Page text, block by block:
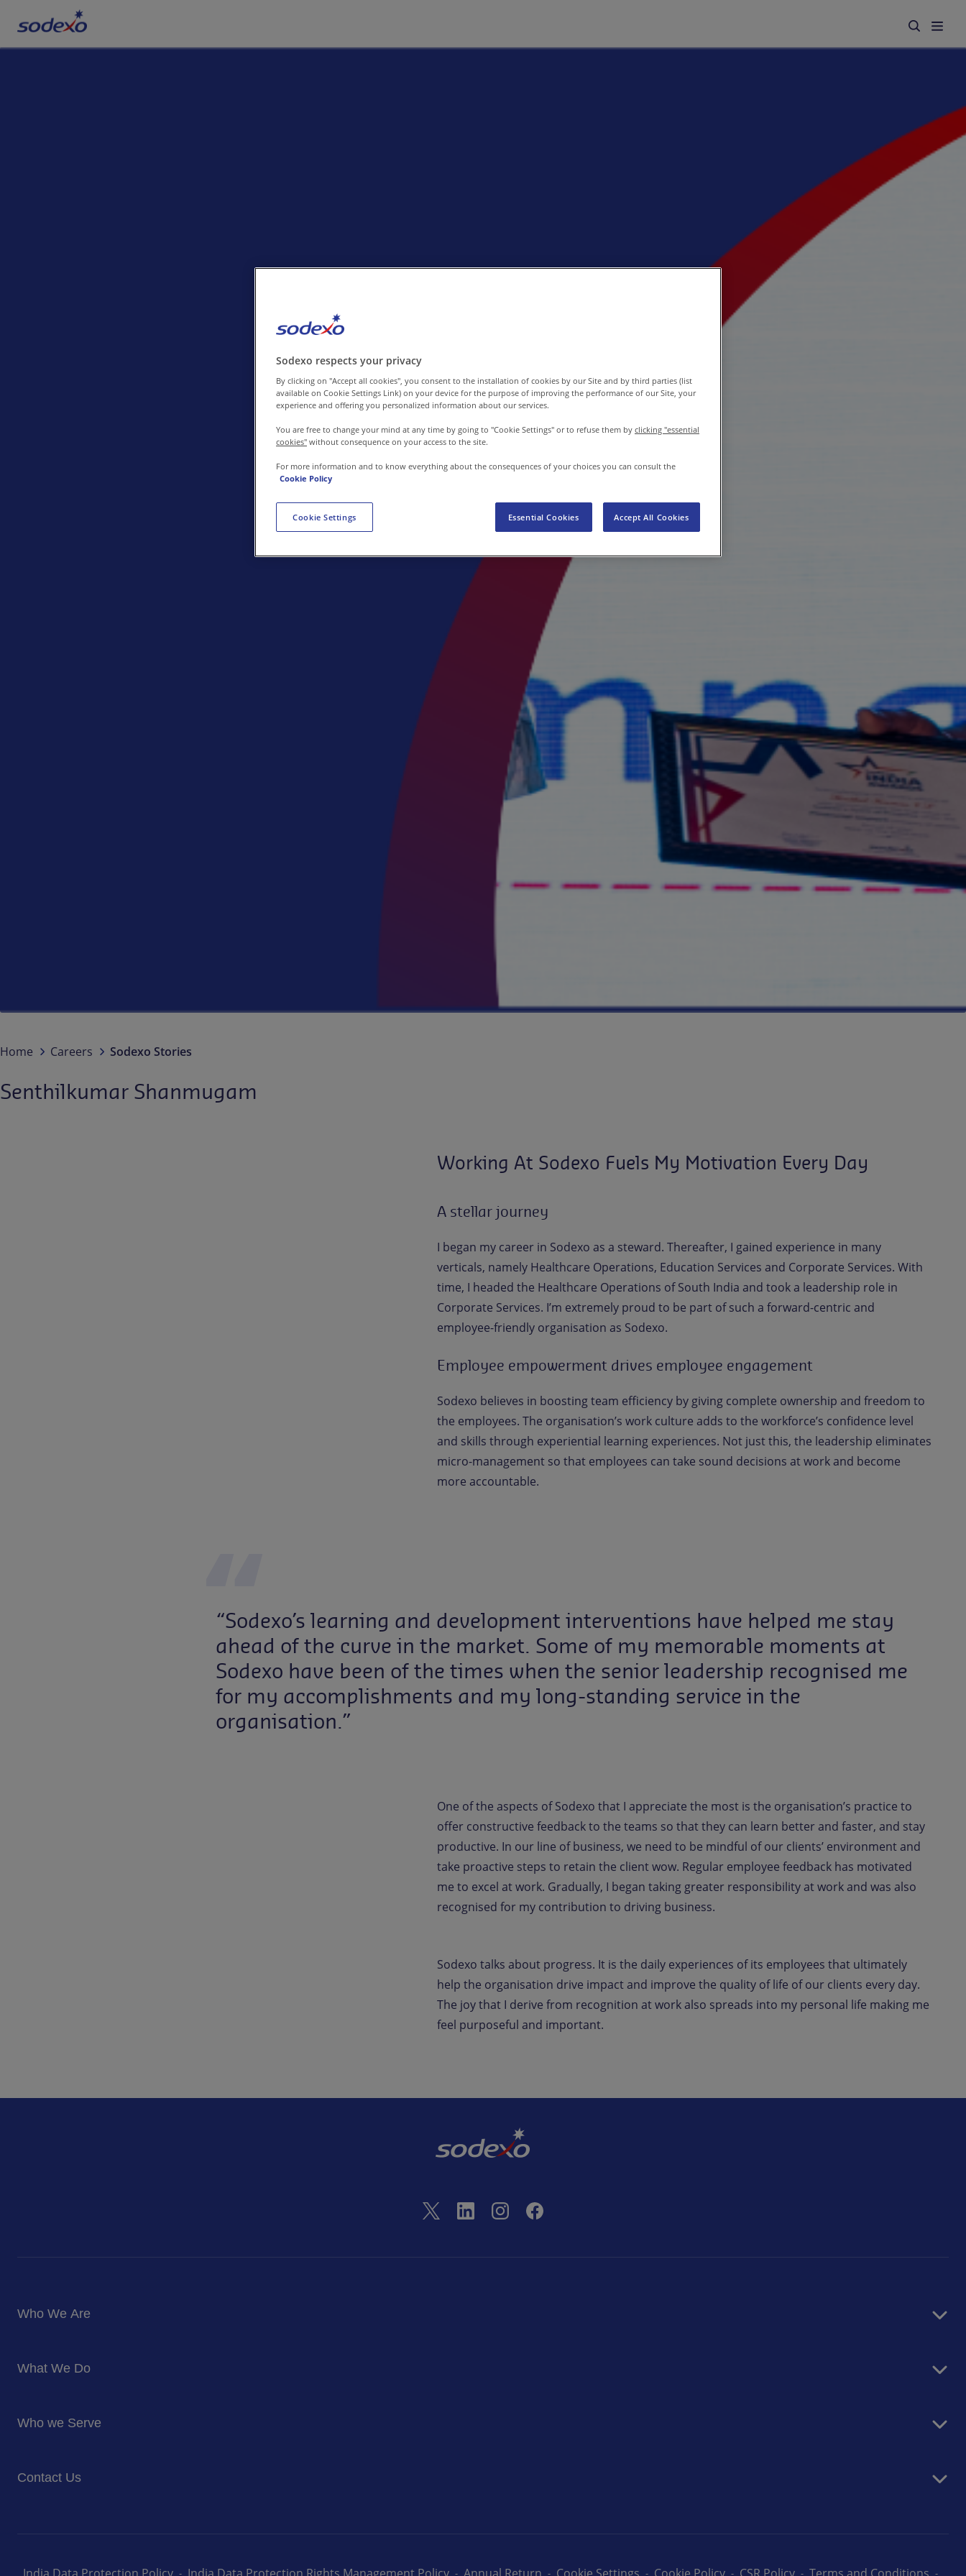
Home Careers Sodexo Stories
Senthilkumar Shanmugam
Working At Sodexo Fuels My Motivation Every Day
A stellar journey
I began my career in Sodexo as a steward. Thereafter, I gained experience in many
verticals, namely Healthcare Operations, Education Services and Corporate Services. With
time, I headed the Healthcare Operations of South India and took a leadership role in
Corporate Services. I’m extremely proud to be part of such a forward-centric and
employee-friendly organisation as Sodexo.
Employee empowerment drives employee engagement
Sodexo believes in boosting team efficiency by giving complete ownership and freedom to
the employees. The organisation’s work culture adds to the workforce’s confidence level
and skills through experiential learning experiences. Not just this, the leadership eliminates
micro-management so that employees can take sound decisions at work and become
more accountable.
“Sodexo’s learning and development interventions have helped me stay
ahead of the curve in the market. Some of my memorable moments at
Sodexo have been of the times when the senior leadership recognised me
for my accomplishments and my long-standing service in the
organisation.”
One of the aspects of Sodexo that I appreciate the most is the organisation’s practice to
offer constructive feedback to the teams so that they can learn better and faster, and stay
productive. In our line of business, we need to be mindful of our clients’ environment and
take proactive steps to retain the client wow. Regular employee feedback has motivated
me to excel at work. Gradually, I began taking greater responsibility at work and was also
recognised for my contribution to driving business.
Sodexo talks about progress. It is the daily experiences of its employees that ultimately
help the organisation drive impact and improve the quality of life of our clients every day.
The joy that I derive from recognition at work also spreads into my personal life making me
feel purposeful and important.
Who We Are
Corporate Responsibility
Newsroom
What We Do
Facilites Management Services
Who we Serve
Education
Contact Us
Sodexo respects your privacy
By clicking on "Accept all cookies", you consent to the installation of cookies by our Site and by third parties (list
available on Cookie Settings Link) on your device for the purpose of improving the performance of our Site, your
experience and offering you personalized information about our services.
You are free to change your mind at any time by going to "Cookie Settings" or to refuse them by clicking "essential
cookies" without consequence on your access to the site.
For more information and to know everything about the consequences of your choices you can consult the
Cookie Policy
Cookie Settings Essential Cookies Accept All Cookies